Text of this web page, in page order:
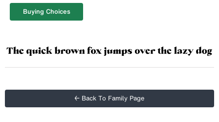
Buying Choices
← Back To Family Page